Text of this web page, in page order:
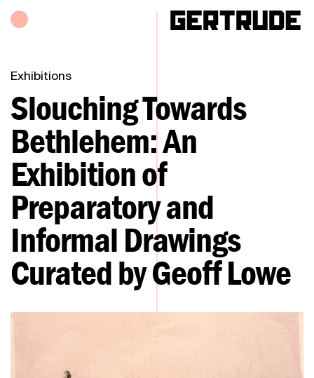
Hours of operation
Exhibitions
Slouching Towards
Bethlehem: An
Exhibition of
Preparatory and
Informal Drawings
Curated by Geoff Lowe